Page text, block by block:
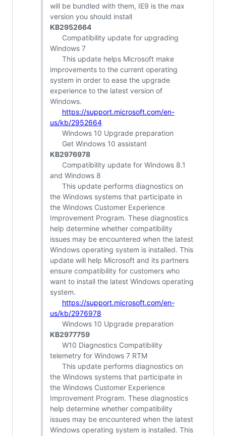
will be bundled with them, IE9 is the max
version you should install
KB2952664
Compatibility update for upgrading
Windows 7
This update helps Microsoft make
improvements to the current operating
system in order to ease the upgrade
experience to the latest version of
Windows.
https://support.microsoft.com/en-
us/kb/2952664
Windows 10 Upgrade preparation
Get Windows 10 assistant
KB2976978
Compatibility update for Windows 8.1
and Windows 8
This update performs diagnostics on
the Windows systems that participate in
the Windows Customer Experience
Improvement Program. These diagnostics
help determine whether compatibility
issues may be encountered when the latest
Windows operating system is installed. This
update will help Microsoft and its partners
ensure compatibility for customers who
want to install the latest Windows operating
system.
https://support.microsoft.com/en-
us/kb/2976978
Windows 10 Upgrade preparation
KB2977759
W10 Diagnostics Compatibility
telemetry for Windows 7 RTM
This update performs diagnostics on
the Windows systems that participate in
the Windows Customer Experience
Improvement Program. These diagnostics
help determine whether compatibility
issues may be encountered when the latest
Windows operating system is installed. This